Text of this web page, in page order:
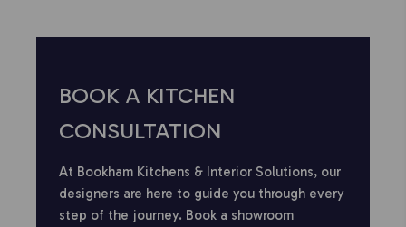
BOOK A KITCHEN
CONSULTATION
At Bookham Kitchens & Interior Solutions, our
designers are here to guide you through every
step of the journey. Book a showroom